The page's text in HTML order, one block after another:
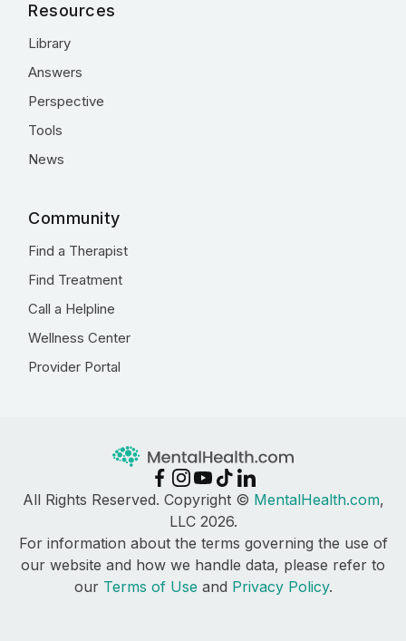
Resources
Library
Answers
Perspective
Tools
News
Community
Find a Therapist
Find Treatment
Call a Helpline
Wellness Center
Provider Portal
All Rights Reserved. Copyright © MentalHealth.com,
LLC 2026.
For information about the terms governing the use of
our website and how we handle data, please refer to
our Terms of Use and Privacy Policy.